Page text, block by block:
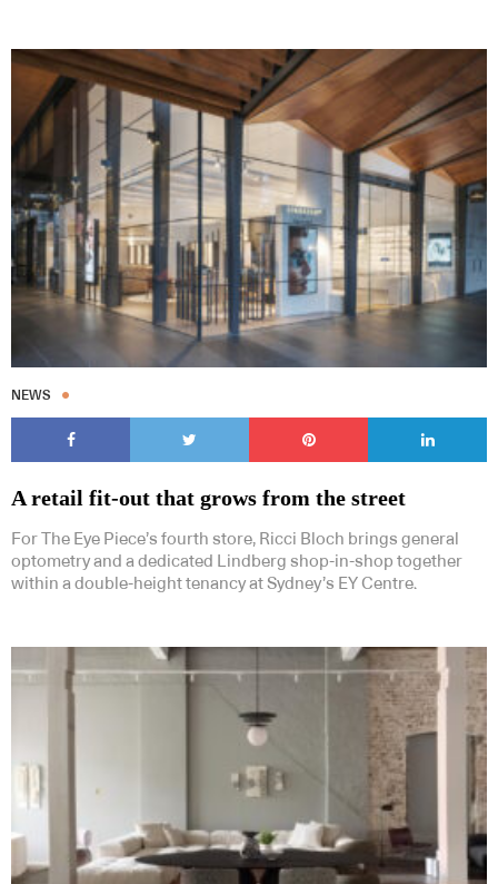
NEWS
A retail fit-out that grows from the street
For The Eye Piece’s fourth store, Ricci Bloch brings general
optometry and a dedicated Lindberg shop-in-shop together
within a double-height tenancy at Sydney’s EY Centre.